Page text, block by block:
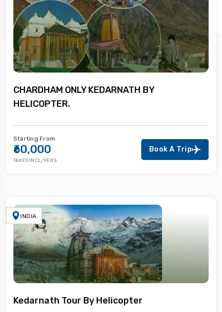
CHARDHAM ONLY KEDARNATH BY
HELICOPTER.
Starting From:
₹60,000
TAXES INCL/PERS
Book A Trip
INDIA
Kedarnath Tour By Helicopter